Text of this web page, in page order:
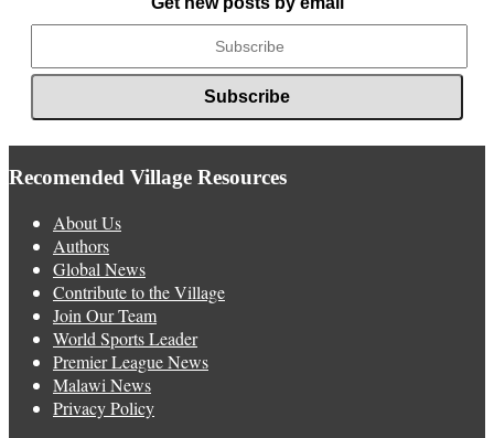
Recomended Village Resources
About Us
Authors
Global News
Contribute to the Village
Join Our Team
World Sports Leader
Premier League News
Malawi News
Privacy Policy